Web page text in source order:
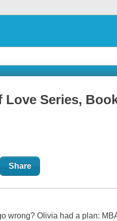
Love Series,
Share
wrong? Olivia had a plan: